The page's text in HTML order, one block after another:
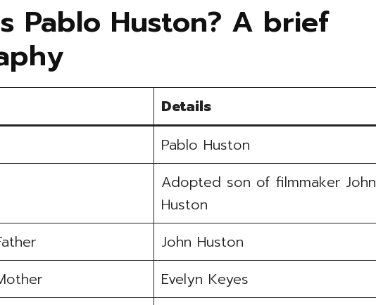
Pablo Huston? A brief
Details
Pablo Huston
Adopted son of filmmaker John
Huston
John Huston
Evelyn Keyes